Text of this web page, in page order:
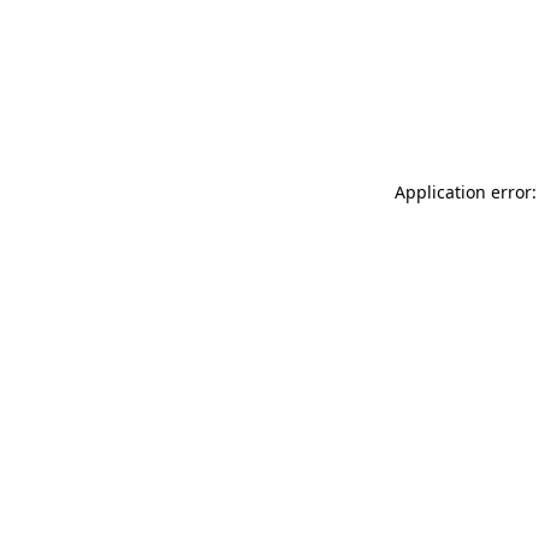
Application